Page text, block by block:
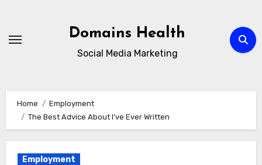
content
Domains Health
Social Media Marketing
Home
Employment
The Best Advice About I’ve Ever Written
Employment